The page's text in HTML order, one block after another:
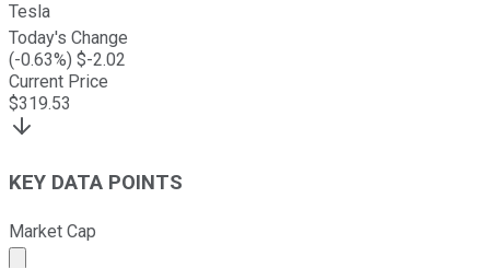
Tesla
Today's Change
(-0.63%) $-2.02
Current Price
$319.53
KEY DATA POINTS
Market Cap
Market cap calculated using publicly traded shares